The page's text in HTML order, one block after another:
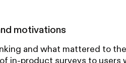
motivations
and what mattered to
in-product surveys to users